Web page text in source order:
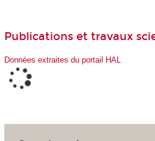
Publications et travaux
Données extraites du portail HAL